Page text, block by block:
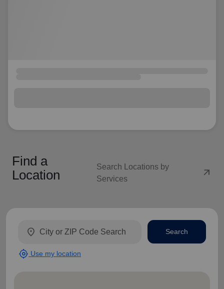
Find a
Location
Search Locations by
Services
arrow_outward
location_on
my_location Use my location
Search